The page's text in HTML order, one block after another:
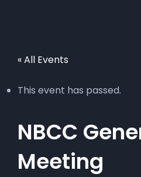
« All Events
This event has passed.
NBCC
Meeting